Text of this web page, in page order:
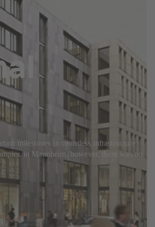
milestones in countless infrastructure
in Mannheim, however, there was no